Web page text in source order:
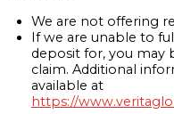
We are not offering
If we are unable to
deposit for, you may
claim. Additional
available at
https://